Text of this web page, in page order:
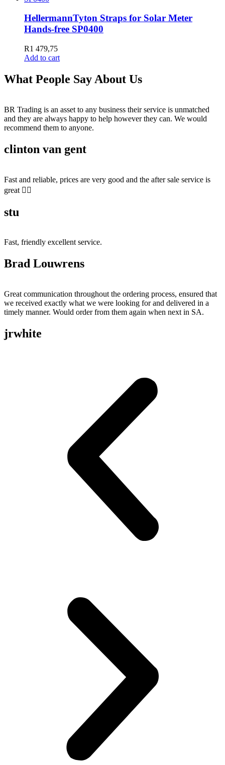
HellermannTyton Straps for Solar Meter
Hands-free SP0400
R1 479,75
Add to cart
What People Say About Us
BR Trading is an asset to any business their service is unmatched
and they are always happy to help however they can. We would
recommend them to anyone.
clinton van gent
Fast and reliable, prices are very good and the after sale service is
great 👍🏻
stu
Fast, friendly excellent service.
Brad Louwrens
Great communication throughout the ordering process, ensured that
we received exactly what we were looking for and delivered in a
timely manner. Would order from them again when next in SA.
jrwhite